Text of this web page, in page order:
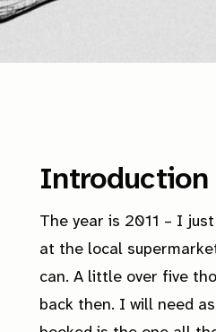
Introduction
The year is 2011 – I
at the local
can. A little over five
back then. I will need